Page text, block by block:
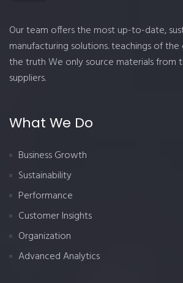
Our team offers the most up-to-date,
manufacturing solutions. teachings of
the truth We only source materials from
suppliers.
What We Do
Business Growth
Sustainability
Performance
Customer Insights
Organization
Advanced Analytics